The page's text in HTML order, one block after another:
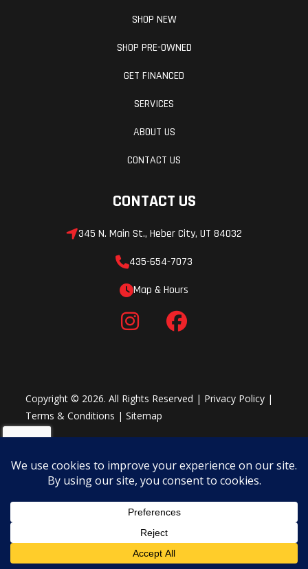
SHOP NEW
SHOP PRE-OWNED
GET FINANCED
SERVICES
ABOUT US
CONTACT US
CONTACT US
345 N. Main St., Heber City, UT 84032
435-654-7073
Map & Hours
Copyright © 2026. All Rights Reserved | Privacy Policy |
Terms & Conditions |Sitemap